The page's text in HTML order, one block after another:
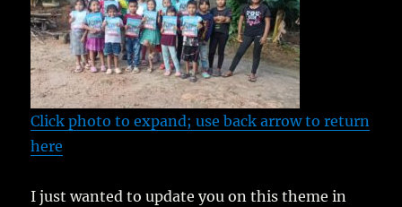
Click photo to expand; use back arrow to return
here
I just wanted to update you on this theme in